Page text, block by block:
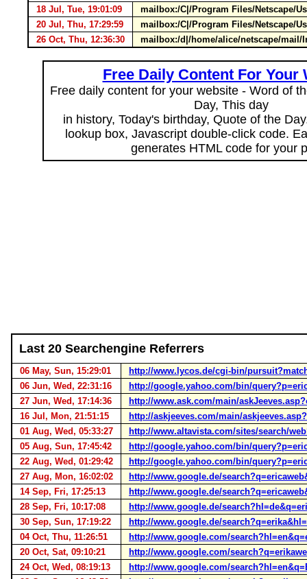
18 Jul, Tue, 19:01:09
mailbox:/C|/Program Files/Netscape/
20 Jul, Thu, 17:29:59
mailbox:/C|/Program Files/Netscape/
26 Oct, Thu, 12:36:30
mailbox:/d|/home/alice/netscape/mail/
Free Daily Content For Your
Free daily content for your website - Word of
Day, This day
in history, Today's birthday, Quote of the
lookup box, Javascript double-click code.
generates HTML code for your
Last 20 Searchengine Referrers
06 May, Sun, 15:29:01
http://www.lycos.de/cgi-bin/
06 Jun, Wed, 22:31:16
http://google.yahoo.com/bin/
27 Jun, Wed, 17:14:36
http://www.ask.com/main/
16 Jul, Mon, 21:51:15
http://askjeeves.com/main/
01 Aug, Wed, 05:33:27
http://www.altavista.com/sites/search/
05 Aug, Sun, 17:45:42
http://google.yahoo.com/bin/
22 Aug, Wed, 01:29:42
http://google.yahoo.com/bin/
27 Aug, Mon, 16:02:02
http://www.google.de/
14 Sep, Fri, 17:25:13
http://www.google.de/
28 Sep, Fri, 10:17:08
http://www.google.de/
30 Sep, Sun, 17:19:22
http://www.google.de/
04 Oct, Thu, 11:26:51
http://www.google.com/
20 Oct, Sat, 09:10:21
http://www.google.com/
24 Oct, Wed, 08:19:13
http://www.google.com/